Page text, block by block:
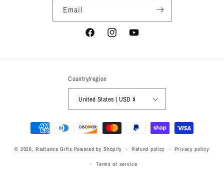
Email
FacebookInstagramYouTube
Country/region
United States | USD $
Payment
methods
© 2026,Radiance Gifts Powered by Shopify Refund policy Privacy policy
Terms of service